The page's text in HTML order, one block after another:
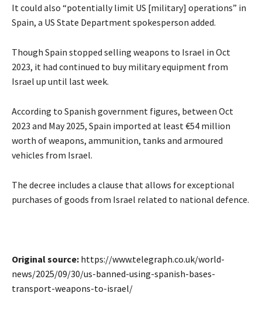
It could also “potentially limit US [military] operations” in
Spain, a US State Department spokesperson added.
Though Spain stopped selling weapons to Israel in Oct
2023, it had continued to buy military equipment from
Israel up until last week.
According to Spanish government figures, between Oct
2023 and May 2025, Spain imported at least €54 million
worth of weapons, ammunition, tanks and armoured
vehicles from Israel.
The decree includes a clause that allows for exceptional
purchases of goods from Israel related to national defence.
Original source: https://www.telegraph.co.uk/world-
news/2025/09/30/us-banned-using-spanish-bases-
transport-weapons-to-israel/